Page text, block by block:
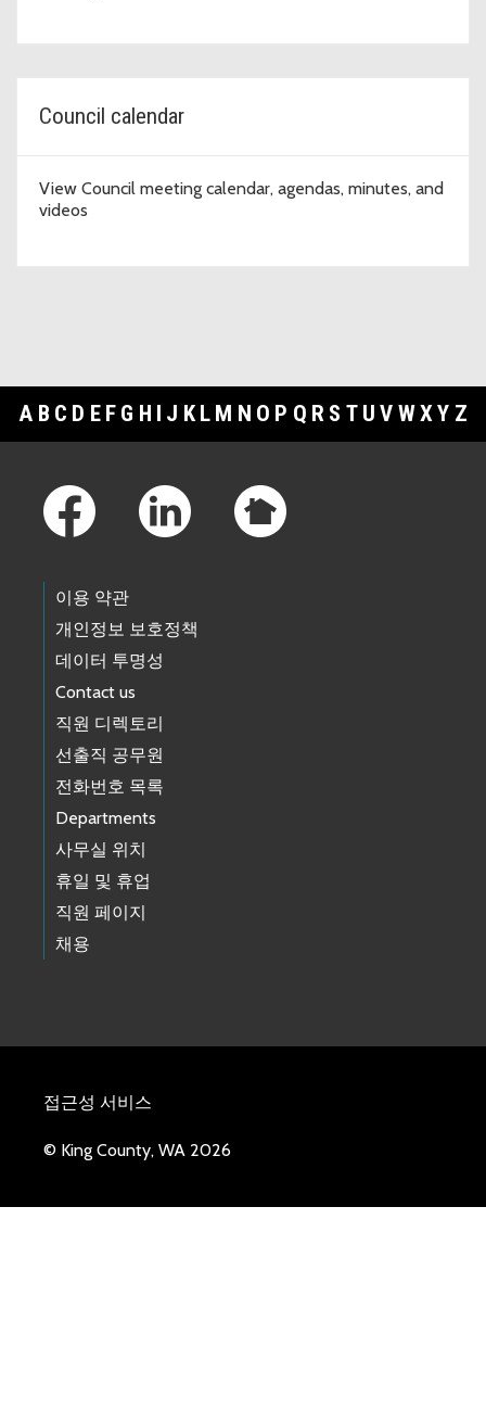
Council calendar
View Council meeting calendar, agendas, minutes, and
videos
A B C D E F G H I J K L M N O P Q R S T U V WXY Z
이용 약관
개인정보 보호정책
데이터 투명성
Contact us
직원 디렉토리
선출직 공무원
전화번호 목록
Departments
사무실 위치
휴일 및 휴업
직원 페이지
채용
접근성 서비스
© King County, WA 2026